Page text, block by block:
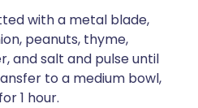
with a metal blade,
peanuts, thyme,
and salt and pulse until
to a medium bowl,
1 hour.